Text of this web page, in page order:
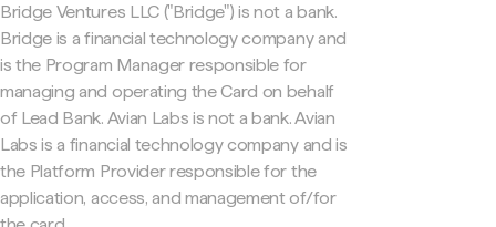
Bridge Ventures LLC ("Bridge") is not a bank.
Bridge is a financial technology company and
is the Program Manager responsible for
managing and operating the Card on behalf
of Lead Bank. Avian Labs is not a bank. Avian
Labs is a financial technology company and is
the Platform Provider responsible for the
application, access, and management of/for